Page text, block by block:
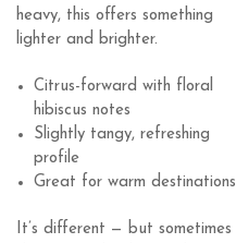
heavy, this offers something
lighter and brighter.
Citrus-forward with floral
hibiscus notes
Slightly tangy, refreshing
profile
Great for warm destinations
It’s different — but sometimes